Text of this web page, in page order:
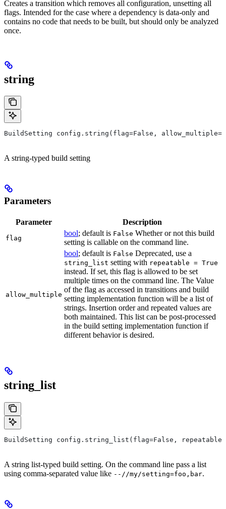
Creates a transition which removes all configuration, unsetting all
flags. Intended for the case where a dependency is data-only and
contains no code that needs to be built, but should only be analyzed
once.
string
BuildSetting config.string(flag=False,
A string-typed build setting
Parameters
Parameter Description
flag
bool; default is False Whether or not this build
setting is callable on the command line.
allow_multiple
bool; default is False Deprecated, use a
string_list setting with repeatable = True
instead. If set, this flag is allowed to be set
multiple times on the command line. The Value
of the flag as accessed in transitions and build
setting implementation function will be a list of
strings. Insertion order and repeated values are
both maintained. This list can be post-processed
in the build setting implementation function if
different behavior is desired.
string_list
BuildSetting config.string_list(flag=False,
A string list-typed build setting. On the command line pass a list
using comma-separated value like --//my/setting=foo,bar.